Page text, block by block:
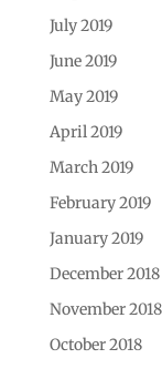
July 2019
June 2019
May 2019
April 2019
March 2019
February 2019
January 2019
December 2018
November 2018
October 2018